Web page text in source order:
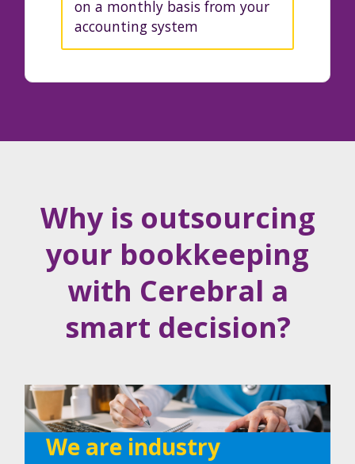
on a monthly basis from your
accounting system
Why is outsourcing
your bookkeeping
with Cerebral a
smart decision?
We are industry